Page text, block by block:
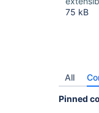
75 kB
All
Pinned